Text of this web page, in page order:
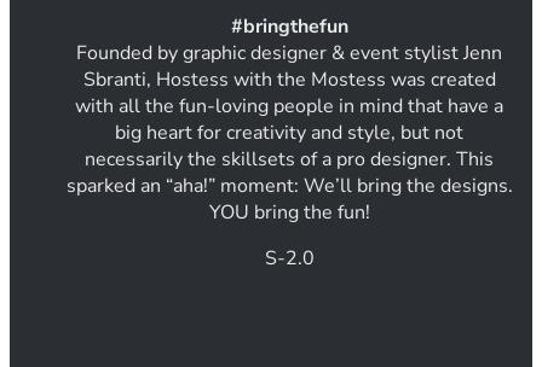
#bringthefun
Founded by graphic designer & event stylist Jenn
Sbranti, Hostess with the Mostess was created
with all the fun-loving people in mind that have a
big heart for creativity and style, but not
necessarily the skillsets of a pro designer. This
sparked an “aha!” moment: We’ll bring the designs.
YOU bring the fun!
S-2.0